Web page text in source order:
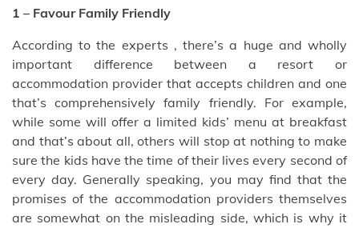
1 – Favour Family Friendly
According to the experts , there’s a huge and wholly
important difference between a resort or
accommodation provider that accepts children and one
that’s comprehensively family friendly. For example,
while some will offer a limited kids’ menu at breakfast
and that’s about all, others will stop at nothing to make
sure the kids have the time of their lives every second of
every day. Generally speaking, you may find that the
promises of the accommodation providers themselves
are somewhat on the misleading side, which is why it